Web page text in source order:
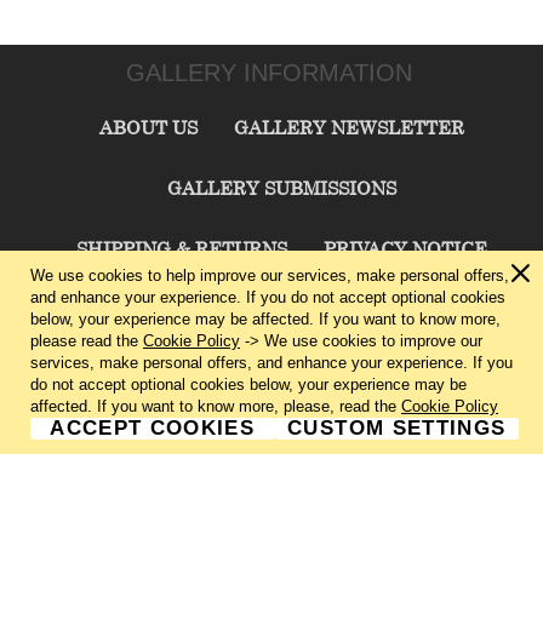
GALLERY INFORMATION
ABOUT US GALLERY NEWSLETTER
GALLERY SUBMISSIONS
SHIPPING & RETURNS PRIVACY NOTICE
TERMS & CONDITIONS CONTACT US
CHARLIE CUMMINGS GALLERY©2026
We use cookies to help improve our services, make personal offers,
and enhance your experience. If you do not accept optional cookies
below, your experience may be affected. If you want to know more,
please read the Cookie Policy -> We use cookies to improve our
services, make personal offers, and enhance your experience. If you
do not accept optional cookies below, your experience may be
affected. If you want to know more, please, read the Cookie Policy
ACCEPT COOKIES CUSTOM SETTINGS